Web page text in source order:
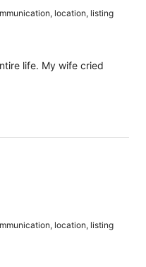
location, listing
life. My wife cried
location, listing